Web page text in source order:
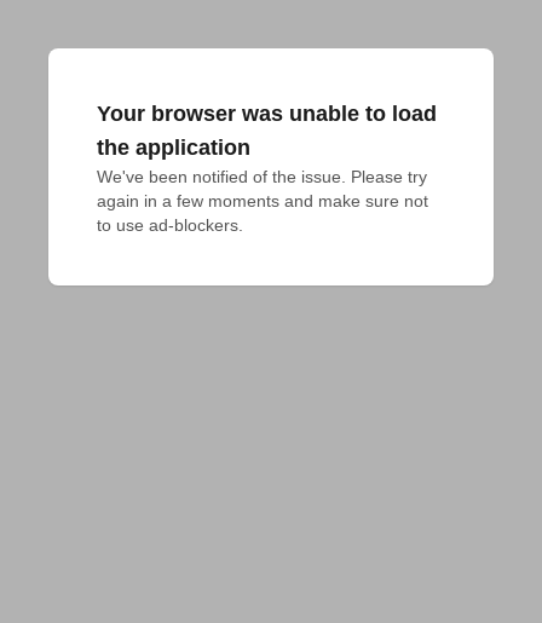
Your browser was unable to load
the application
We've been notified of the issue. Please try
again in a few moments and make sure not
to use ad-blockers.